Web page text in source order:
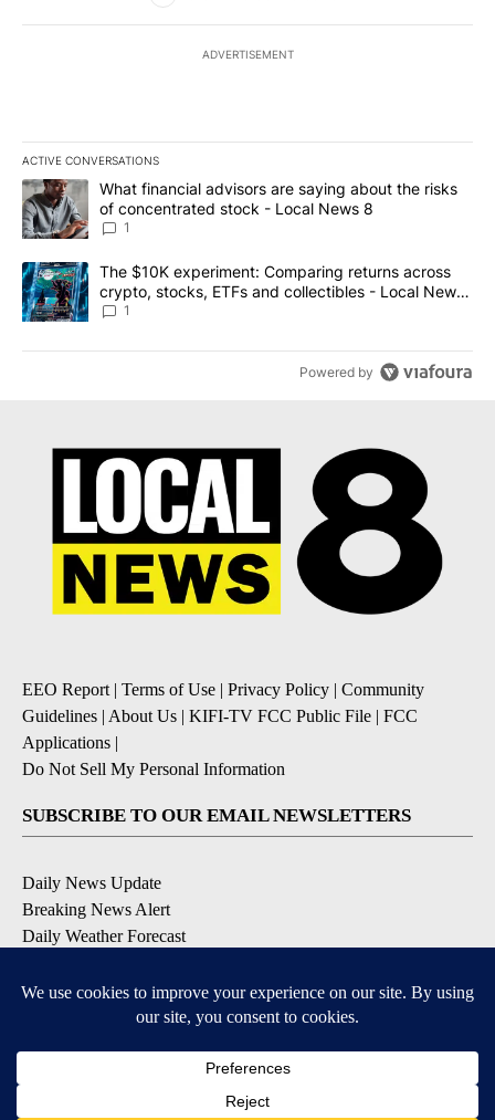
ADVERTISEMENT
ACTIVE CONVERSATIONS
The following is a list of the most commented articles in the last
A trending article titled "What financial advisors are saying
What financial advisors are saying about the risks
of concentrated stock - Local News 8
1
A trending article titled "The $10K experiment: Comparing
The $10K experiment: Comparing returns across
crypto, stocks, ETFs and collectibles - Local News
8
1
Powered by
EEO Report| Terms of Use | Privacy Policy | Community
Guidelines | About Us | KIFI-TV FCC Public File | FCC
Applications |
Do Not Sell My Personal Information
SUBSCRIBE TO OUR EMAIL NEWSLETTERS
Daily News Update
Breaking News Alert
Daily Weather Forecast
Contests and Promotions
Available for iOS and Android